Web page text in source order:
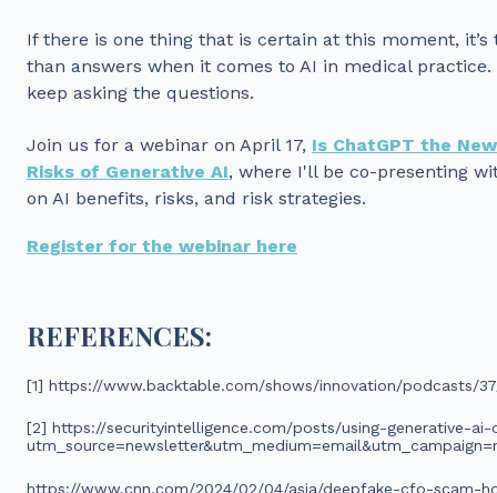
If there is one thing that is certain at this moment,
than answers when it comes to AI in medical
keep asking the questions.
Join us for a webinar on April 17, Is ChatGPT the
Risks of Generative AI, where I'll be co-presenting
on AI benefits, risks, and risk strategies.
Register for the webinar here
REFERENCES:
[1] https://www.backtable.com/shows/innovation/podcasts/
[2] https://securityintelligence.com/posts/using-generative-
https://www.cnn.com/2024/02/04/asia/deepfake-cfo-scam-